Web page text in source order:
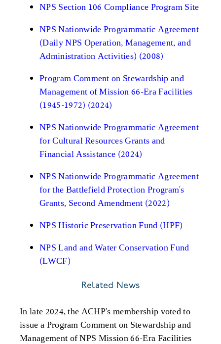
NPS Section 106 Compliance Program Site
NPS Nationwide Programmatic Agreement
(Daily NPS Operation, Management, and
Administration Activities) (2008)
Program Comment on Stewardship and
Management of Mission 66-Era Facilities
(1945-1972) (2024)
NPS Nationwide Programmatic Agreement
for Cultural Resources Grants and
Financial Assistance (2024)
NPS Nationwide Programmatic Agreement
for the Battlefield Protection Program's
Grants, Second Amendment (2022)
NPS Historic Preservation Fund (HPF)
NPS Land and Water Conservation Fund
(LWCF)
Related News
In late 2024, the ACHP's membership voted to
issue a Program Comment on Stewardship and
Management of NPS Mission 66-Era Facilities